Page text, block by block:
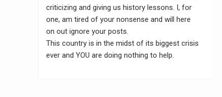
criticizing and giving us history lessons. I, for
one, am tired of your nonsense and will here
on out ignore your posts.
This country is in the midst of its biggest crisis
ever and YOU are doing nothing to help.